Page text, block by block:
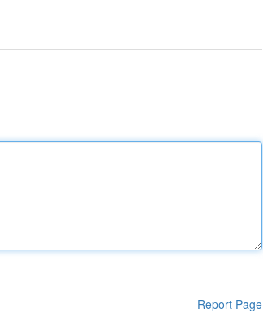
Report Page